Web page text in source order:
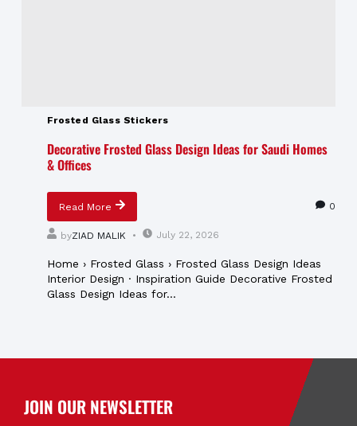
Frosted Glass Stickers
Decorative Frosted Glass Design Ideas for Saudi Homes
& Offices
Read More 0
byZIAD MALIK July 22, 2026
Home › Frosted Glass › Frosted Glass Design Ideas
Interior Design · Inspiration Guide Decorative Frosted
Glass Design Ideas for...
JOIN OUR NEWSLETTER